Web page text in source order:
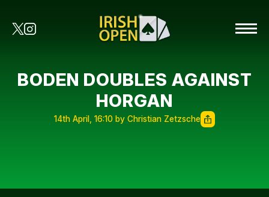
BODEN DOUBLES AGAINST
HORGAN
14th April, 16:10 by Christian Zetzsche